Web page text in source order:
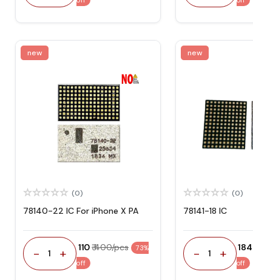
new
(0)
78140-22 IC For iPhone X PA
- 1 + ₹ 110₹ 400/pcs
73%
off
new
(0)
78141-18 IC
- 1 + ₹ 184
off